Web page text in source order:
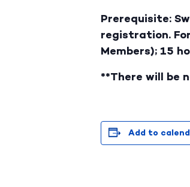
Prerequisite:
registration.
Members); 15
**There will be
Add to